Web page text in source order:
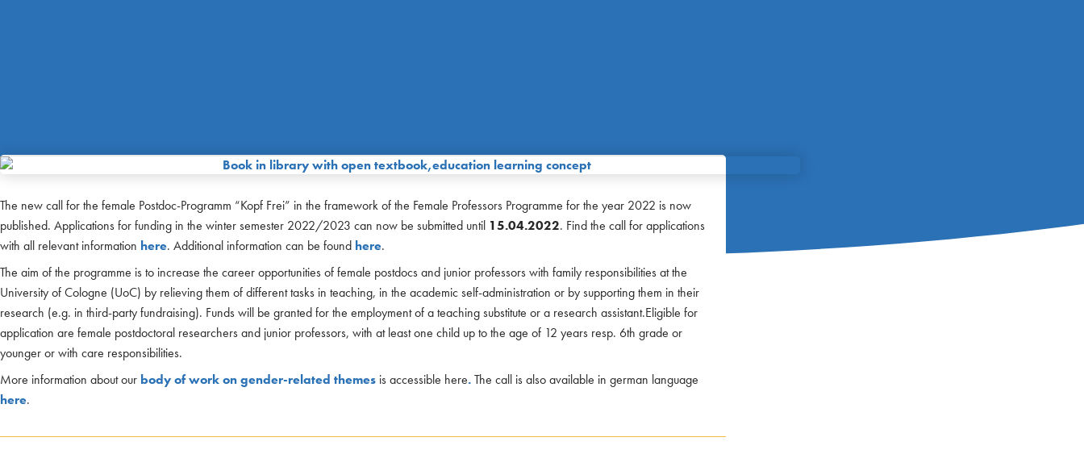
The new call for the female Postdoc-Programm “Kopf Frei” in the framework of the Female Professors Programme for the year 2022 is now
published. Applications for funding in the winter semester 2022/2023 can now be submitted until 15.04.2022. Find the call for applications
with all relevant information here. Additional information can be found here.
The aim of the programme is to increase the career opportunities of female postdocs and junior professors with family responsibilities at the
University of Cologne (UoC) by relieving them of different tasks in teaching, in the academic self-administration or by supporting them in their
research (e.g. in third-party fundraising). Funds will be granted for the employment of a teaching substitute or a research assistant.Eligible for
application are female postdoctoral researchers and junior professors, with at least one child up to the age of 12 years resp. 6th grade or
younger or with care responsibilities.
More information about our body of work on gender-related themes is accessible here.The call is also available in german language
here.